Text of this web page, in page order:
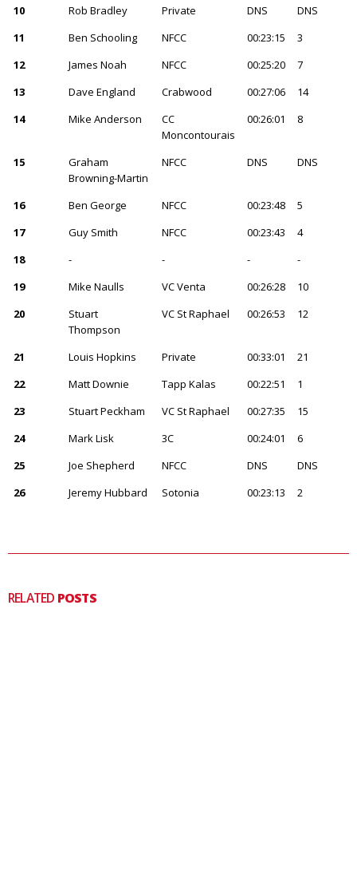
10 Rob Bradley Private DNS
DNS
11
Ben Schooling NFCC 00:23:15
3
12
James Noah NFCC 00:25:20
7
13
Dave England Crabwood 00:27:06
14
14
Mike Anderson
CC
Moncontourais
00:26:01 8
15
Graham
Browning-Martin
NFCC DNS DNS
16 Ben George NFCC 00:23:48
5
17
Guy Smith NFCC 00:23:43
4
18
- - -
-
19
Mike Naulls VC Venta 00:26:28
10
20
Stuart
Thompson
VC St Raphael 00:26:53 12
21 Louis Hopkins Private 00:33:01
21
22
Matt Downie Tapp Kalas 00:22:51
1
23
Stuart Peckham VC St Raphael 00:27:35
15
24
Mark Lisk 3C 00:24:01
6
25
Joe Shepherd NFCC DNS
DNS
26
Jeremy Hubbard Sotonia 00:23:13 2
RELATED POSTS